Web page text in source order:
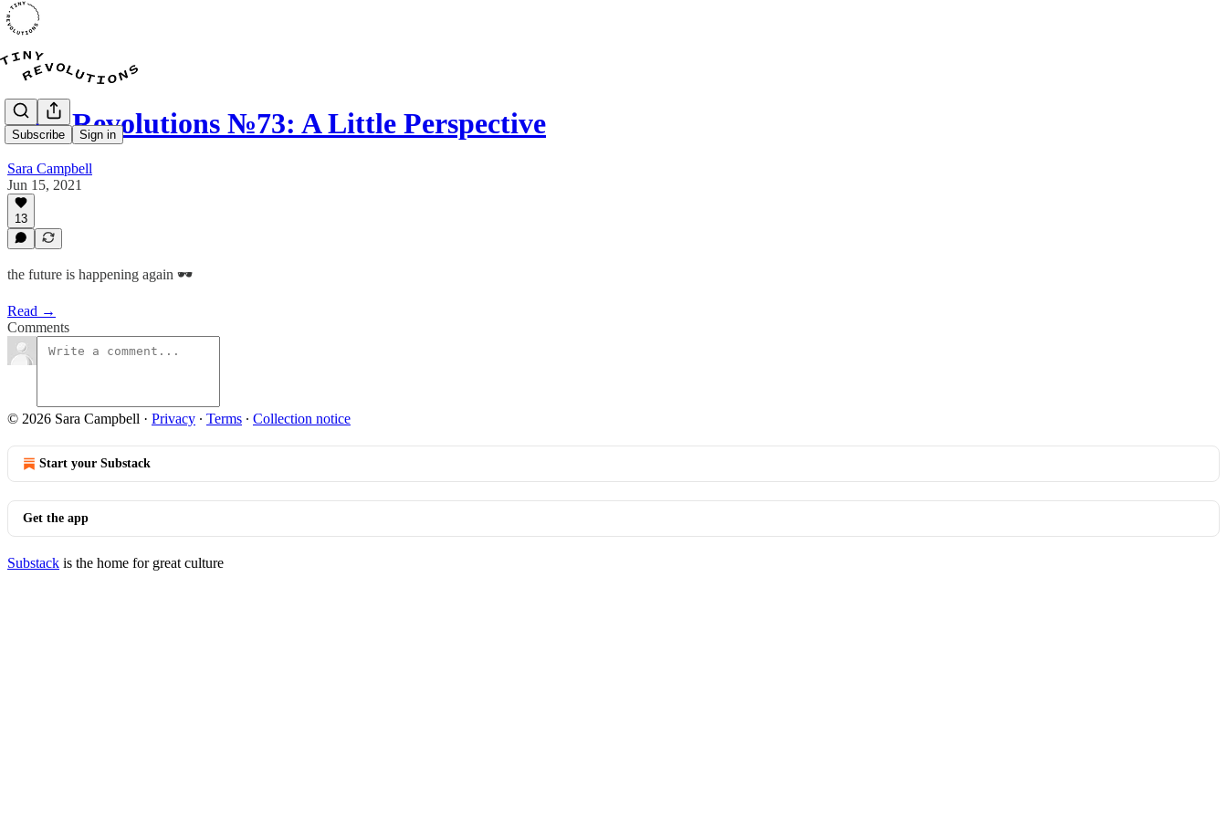
Subscribe Sign in
Tiny Revolutions №73: A Little Perspective
Sara Campbell
Jun 15, 2021
13
the future is happening again 🕶
Read →
Comments
© 2026 Sara Campbell · Privacy ∙ Terms ∙ Collection notice
Start your Substack
Get the app
Substack is the home for great culture